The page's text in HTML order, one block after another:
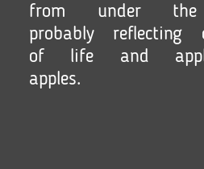
from under
probably
of life and
apples.